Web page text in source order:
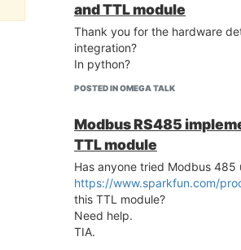
and TTL module
Thank you for the hardware
integration?
In python?
POSTED IN OMEGA TALK
Modbus RS485
TTL module
Has anyone tried Modbus 485
https://www.sparkfun.com/
this TTL module?
Need help.
TIA.